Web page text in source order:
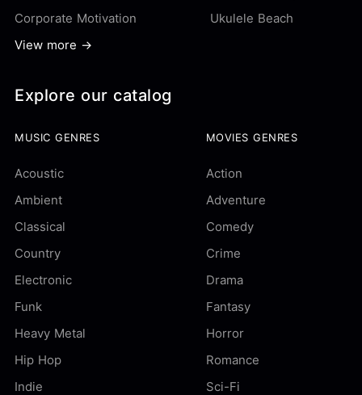
Corporate Motivation
Ukulele Beach
View more →
Explore our catalog
MUSIC GENRES
Acoustic
Ambient
Classical
Country
Electronic
Funk
Heavy Metal
Hip Hop
Indie
MOVIES GENRES
Action
Adventure
Comedy
Crime
Drama
Fantasy
Horror
Romance
Sci-Fi